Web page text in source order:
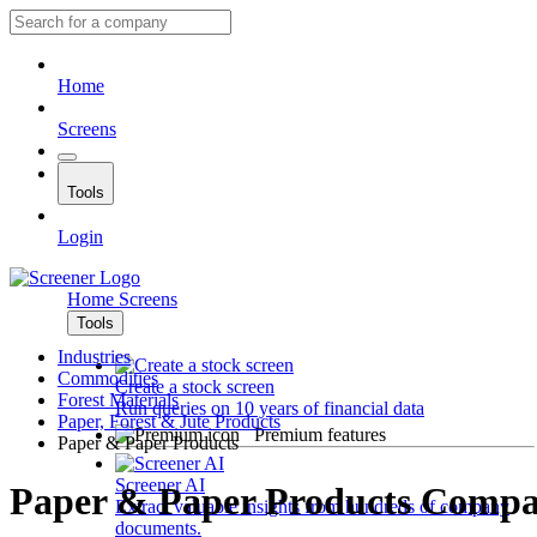
Home
Screens
Tools
Login
Home Screens
Tools
Create a stock screen
Run queries on 10 years of financial data
Premium features
Screener AI
Extract valuable insights from hundreds of company
documents.
Industries
Commodities
Forest Materials
Paper, Forest & Jute Products
Paper & Paper Products
Paper & Paper Products